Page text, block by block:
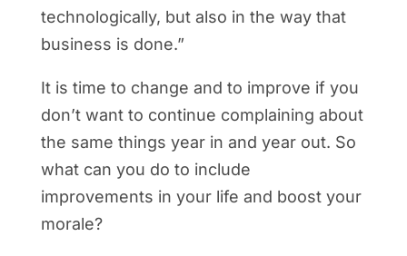
technologically, but also in the way that
business is done.”
It is time to change and to improve if you
don’t want to continue complaining about
the same things year in and year out. So
what can you do to include
improvements in your life and boost your
morale?